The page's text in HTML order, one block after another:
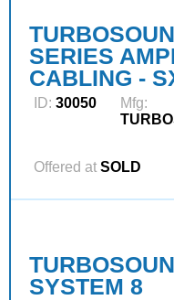
SERIES
CABLING -
ID: 30050
Mfg:
Offered at SOLD
SYSTEM 8